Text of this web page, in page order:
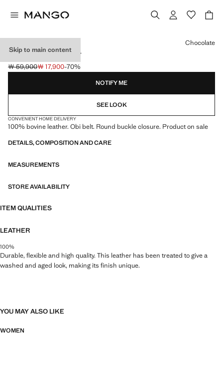
Skip to main content
LEATHER OBI BELT
Initial price struck through [￦ 59,900 ]
￦ 59,900
Current price [￦ 17,900 ]
￦ 17,900-70%
Select a colour
Chocolate
NOTIFY ME
SEE LOOK
CONVENIENT HOME DELIVERY
100% bovine leather. Obi belt. Round buckle closure. Product on sale
DETAILS, COMPOSITION AND CARE
MEASUREMENTS
STORE AVAILABILITY
ITEM QUALITIES
LEATHER
100%
Durable, flexible and high quality. This leather has been treated to give a
washed and aged look, making its finish unique.
YOU MAY ALSO LIKE
WOMEN